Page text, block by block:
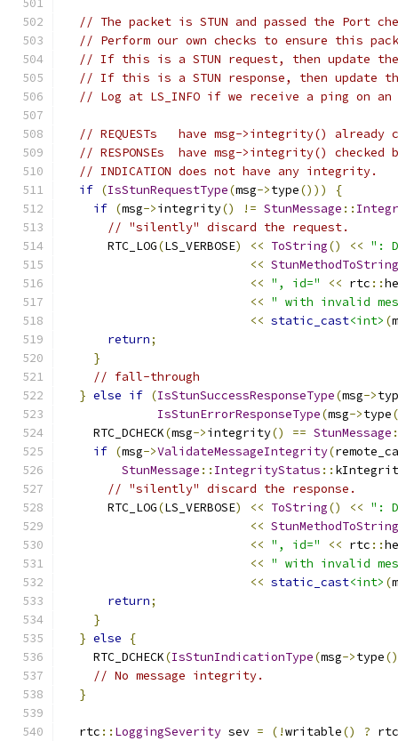
// The packet is STUN and passed the Port
// Perform our own checks to ensure this
// If this is a STUN request, then update
// If this is a STUN response, then update
// Log at LS_INFO if we receive a ping on
// REQUESTs   have msg->integrity() already
// RESPONSEs  have msg->integrity() checked
// INDICATION does not have any integrity.
if (IsStunRequestType(msg->type()))
{
if (msg->integrity() != StunMessage ::
// "silently" discard the request.
      RTC_LOG
(LS_VERBOSE) << ToString() << ":
<< StunMethodToString
<< ", id=" << rtc ::
<< " with invalid
<< static_cast<int> (
return;
}
// fall-through
} else if (IsStunSuccessResponseType(msg->
IsStunErrorResponseType(msg->type
    RTC_DCHECK
(msg->integrity() == StunMessage
if (msg->ValidateMessageIntegrity(
StunMessage :: IntegrityStatus ::
// "silently" discard the response.
      RTC_LOG
(LS_VERBOSE) << ToString() << ":
<< StunMethodToString
<< ", id=" << rtc ::
<< " with invalid
<< static_cast<int> (
return;
}
} else
{
    RTC_DCHECK
(IsStunIndicationType(msg->type
// No message integrity.
}
  rtc
:: LoggingSeverity sev = (!writable() ? rtc